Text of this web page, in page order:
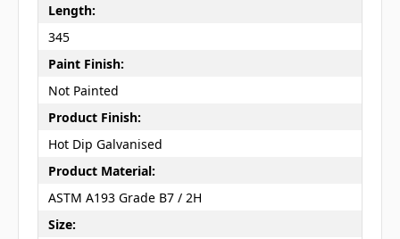
Length:
345
Paint Finish:
Not Painted
Product Finish:
Hot Dip Galvanised
Product Material:
ASTM A193 Grade B7 / 2H
Size: